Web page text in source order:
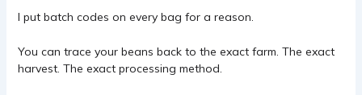
I put batch codes on every bag for a reason.
You can trace your beans back to the exact farm. The exact
harvest. The exact processing method.